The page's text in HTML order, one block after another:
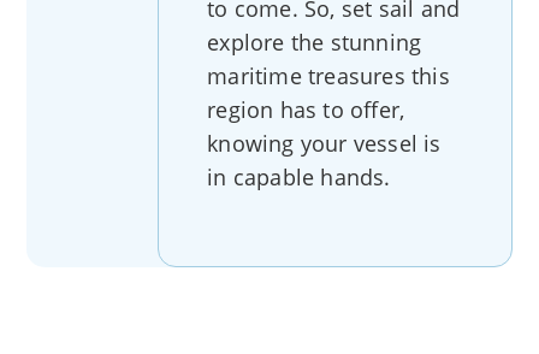
to come. So, set sail and
explore the stunning
maritime treasures this
region has to offer,
knowing your vessel is
in capable hands.